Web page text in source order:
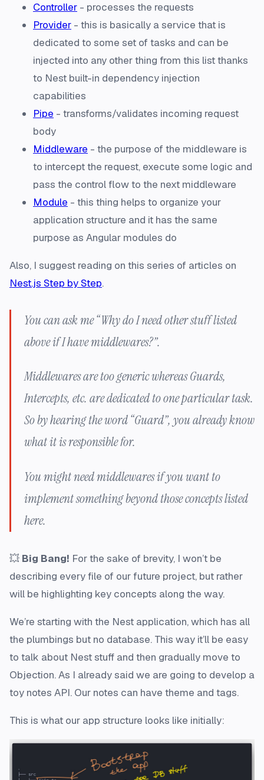
Controller - processes the requests
Provider - this is basically a service that is
dedicated to some set of tasks and can be
injected into any other thing from this list thanks
to Nest built-in dependency injection
capabilities
Pipe - transforms/validates incoming request
body
Middleware - the purpose of the middleware is
to intercept the request, execute some logic and
pass the control flow to the next middleware
Module - this thing helps to organize your
application structure and it has the same
purpose as Angular modules do
Also, I suggest reading on this series of articles on
Nest.js Step by Step.
You can ask me “Why do I need other stuff listed
above if I have middlewares?”.
Middlewares are too generic whereas Guards,
Intercepts, etc. are dedicated to one particular task.
So by hearing the word “Guard”, you already know
what it is responsible for.
You might need middlewares if you want to
implement something beyond those concepts listed
here.
💥 Big Bang! For the sake of brevity, I won’t be
describing every file of our future project, but rather
will be highlighting key concepts along the way.
We’re starting with the Nest application, which has all
the plumbings but no database. This way it’ll be easy
to talk about Nest stuff and then gradually move to
Objection. As I already said we are going to develop a
toy notes API. Our notes can have theme and tags.
This is what our app structure looks like initially: